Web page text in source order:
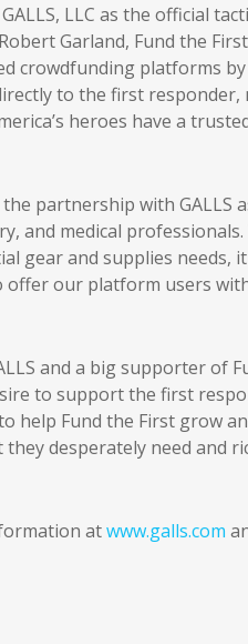
LLC as the official
Garland, Fund the
crowdfunding platforms
to the first
heroes have a
partnership with
and medical
gear and supplies
our platform users
and a big supporter of
to support the first
help Fund the First grow
desperately need and
atwww.galls.com